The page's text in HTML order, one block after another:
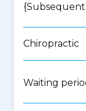
{Subsequent
Chiropractic
Waiting